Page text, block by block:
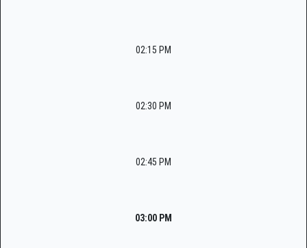
02:15 PM
02:30 PM
02:45 PM
03:00 PM